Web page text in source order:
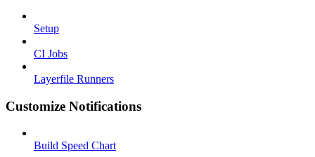
Setup
CI Jobs
Layerfile Runners
Customize Notifications
Build Speed Chart